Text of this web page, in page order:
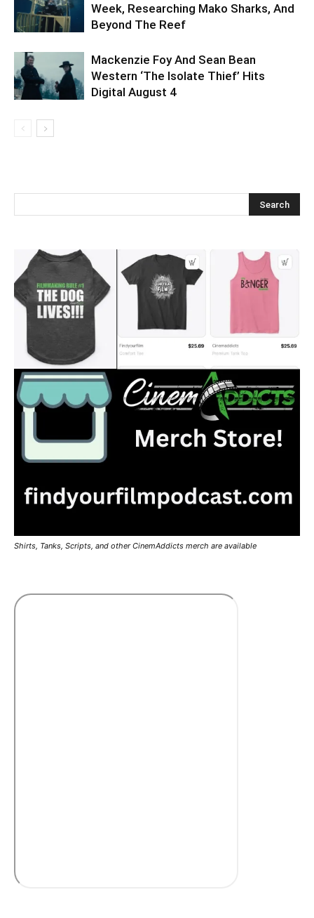
Week, Researching Mako Sharks, And
Beyond The Reef
Mackenzie Foy And Sean Bean
Western ‘The Isolate Thief’ Hits
Digital August 4
Shirts, Tanks, Scripts, and other CinemAddicts merch are available